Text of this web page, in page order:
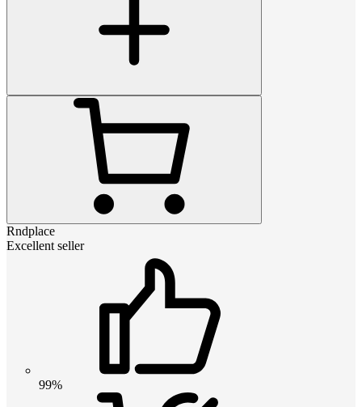
Rndplace
Excellent seller
99%